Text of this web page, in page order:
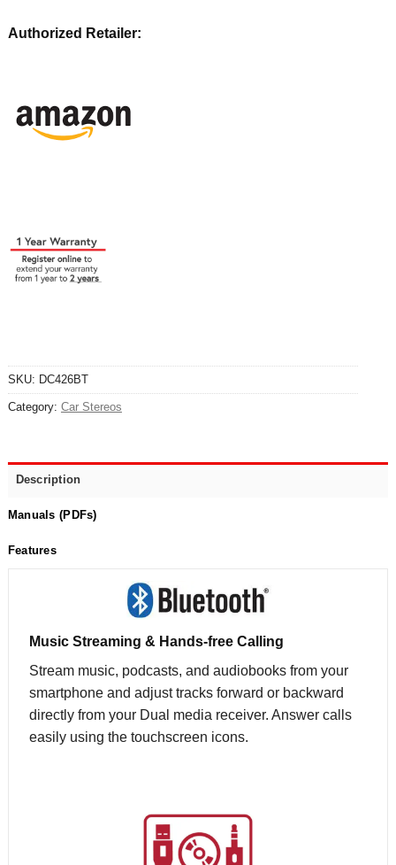
Authorized Retailer:
SKU: DC426BT
Category: Car Stereos
Description
Manuals (PDFs)
Features
Music Streaming & Hands-free Calling
Stream music, podcasts, and audiobooks from your
smartphone and adjust tracks forward or backward
directly from your Dual media receiver. Answer calls
easily using the touchscreen icons.